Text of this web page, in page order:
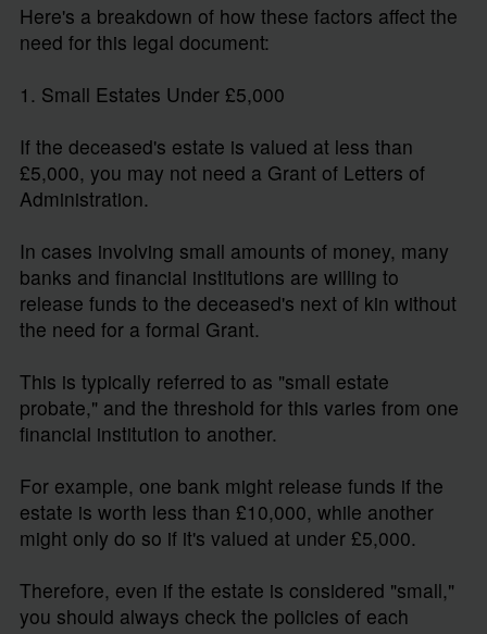
Here's a breakdown of how these factors affect the
need for this legal document:
1. Small Estates Under £5,000
If the deceased's estate is valued at less than
£5,000, you may not need a Grant of Letters of
Administration.
In cases involving small amounts of money, many
banks and financial institutions are willing to
release funds to the deceased's next of kin without
the need for a formal Grant.
This is typically referred to as "small estate
probate," and the threshold for this varies from one
financial institution to another.
For example, one bank might release funds if the
estate is worth less than £10,000, while another
might only do so if it's valued at under £5,000.
Therefore, even if the estate is considered "small,"
you should always check the policies of each